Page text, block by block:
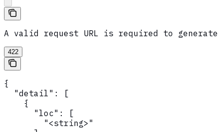
A valid request URL is required to generate
422
{
  "detail": [
    {
      "loc": [
        "<string>"